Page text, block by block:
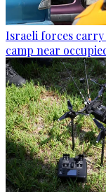
Israeli forces carry
camp near